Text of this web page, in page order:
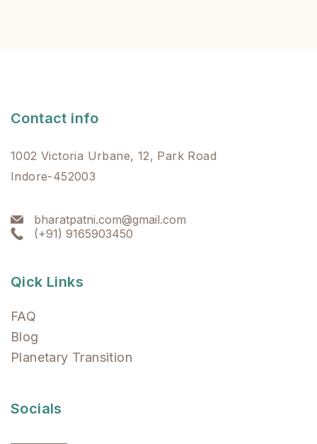
Contact info
1002 Victoria Urbane, 12, Park Road
Indore-452003
bharatpatni.com@gmail.com
(+91) 9165903450
Qick Links
FAQ
Blog
Planetary Transition
Socials